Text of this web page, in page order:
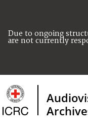
Due to ongoing
are not currently